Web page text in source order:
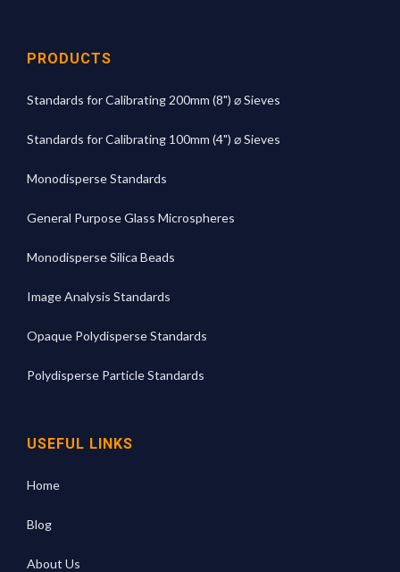
PRODUCTS
Standards for Calibrating 200mm (8") ⌀ Sieves
Standards for Calibrating 100mm (4") ⌀ Sieves
Monodisperse Standards
General Purpose Glass Microspheres
Monodisperse Silica Beads
Image Analysis Standards
Opaque Polydisperse Standards
Polydisperse Particle Standards
USEFUL LINKS
Home
Blog
About Us